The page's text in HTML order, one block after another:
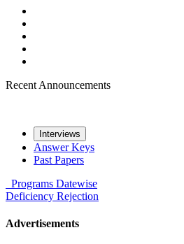
Recent Announcements
Interviews
Answer Keys
Past Papers
Programs Datewise
Deficiency Rejection
Advertisements